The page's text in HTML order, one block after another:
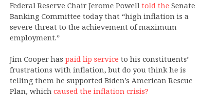
Federal Reserve Chair Jerome Powell told the Senate
Banking Committee today that “high inflation is a
severe threat to the achievement of maximum
employment.”
Jim Cooper has paid lip service to his constituents’
frustrations with inflation, but do you think he is
telling them he supported Biden’s American Rescue
Plan, which caused the inflation crisis?